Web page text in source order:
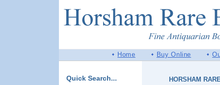
Home Buy Online
Quick Search...
HORSHAM